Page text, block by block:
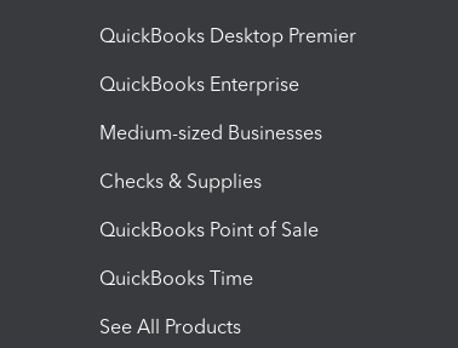
QuickBooks Desktop Premier
QuickBooks Enterprise
Medium-sized Businesses
Checks & Supplies
QuickBooks Point of Sale
QuickBooks Time
See All Products